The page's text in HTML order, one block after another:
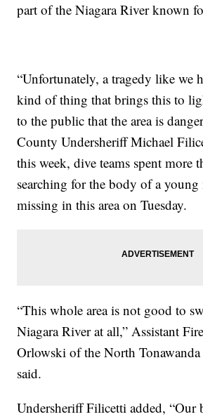
part of the Niagara River known
“Unfortunately, a tragedy like we
kind of thing that brings this to
to the public that the area is
County Undersheriff Michael
this week, dive teams spent more
searching for the body of a
missing in this area on Tuesday.
“This whole area is not good to
Niagara River at all,” Assistant
Orlowski of the North
said.
Undersheriff Filicetti added, “Our